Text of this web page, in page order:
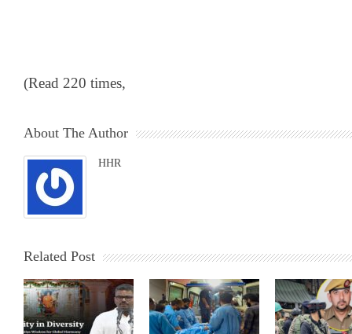
(Read 220 times,
About The Author
HHR
Related Post